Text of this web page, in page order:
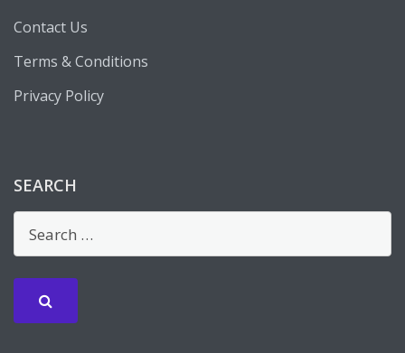
Contact Us
Terms & Conditions
Privacy Policy
SEARCH